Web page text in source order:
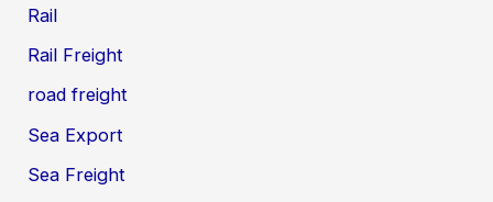
Rail
Rail Freight
road freight
Sea Export
Sea Freight